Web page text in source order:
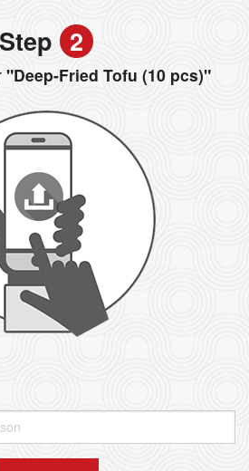
Step 2
"Deep-Fried Tofu (10 pcs)"